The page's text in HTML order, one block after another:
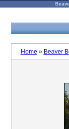
Home » Beaver